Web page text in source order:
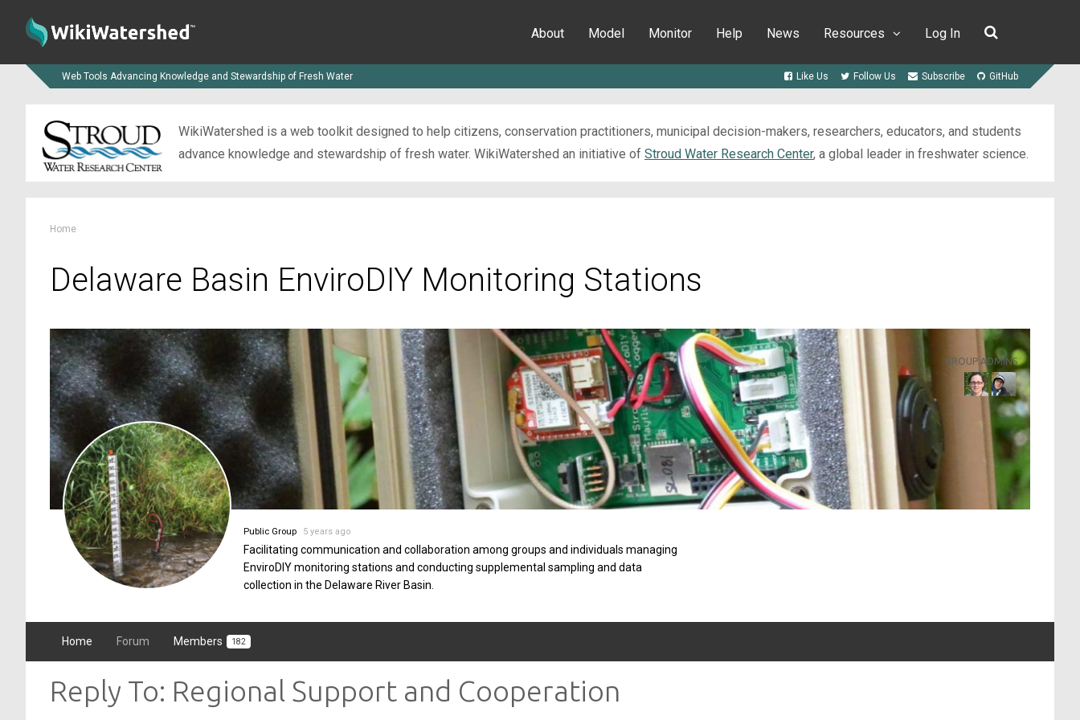
About Model Monitor Help News Resources Log In
Web Tools Advancing Knowledge and Stewardship of Fresh Water Like Us Follow Us Subscribe GitHub
WikiWatershed is a web toolkit designed to help citizens, conservation practitioners, municipal decision-makers, researchers, educators, and students
advance knowledge and stewardship of fresh water. WikiWatershed an initiative of Stroud Water Research Center, a global leader in freshwater science.
Home
Delaware Basin EnviroDIY Monitoring Stations
Public Group 5 years ago
Facilitating communication and collaboration among groups and individuals managing
EnviroDIY monitoring stations and conducting supplemental sampling and data
collection in the Delaware River Basin.
GROUP ADMINS
Home Forum Members 182
Reply To: Regional Support and Cooperation